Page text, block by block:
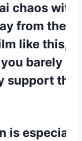
chaos
from the
like this,
barely
support the
is